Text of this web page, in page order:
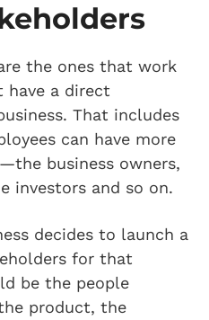
the ones that work
have a direct
That includes
can have more
business owners,
investors and so on.
decides to launch a
for that
be the people
product, the